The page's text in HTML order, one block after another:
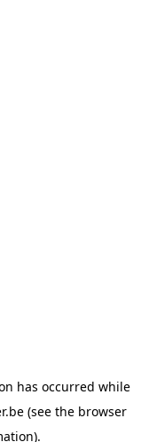
has occurred while
(see the browser